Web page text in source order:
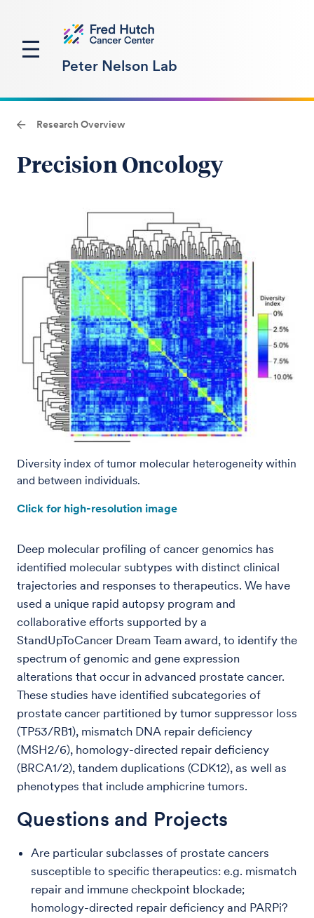
Peter Nelson Lab
Research Overview
Precision Oncology
Diversity index of tumor molecular heterogeneity within
and between individuals.
Click for high-resolution image
Deep molecular profiling of cancer genomics has
identified molecular subtypes with distinct clinical
trajectories and responses to therapeutics. We have
used a unique rapid autopsy program and
collaborative efforts supported by a
StandUpToCancer Dream Team award, to identify the
spectrum of genomic and gene expression
alterations that occur in advanced prostate cancer.
These studies have identified subcategories of
prostate cancer partitioned by tumor suppressor loss
(TP53/RB1), mismatch DNA repair deficiency
(MSH2/6), homology-directed repair deficiency
(BRCA1/2), tandem duplications (CDK12), as well as
phenotypes that include amphicrine tumors.
Questions and Projects
Are particular subclasses of prostate cancers
susceptible to specific therapeutics: e.g. mismatch
repair and immune checkpoint blockade;
homology-directed repair deficiency and PARPi?